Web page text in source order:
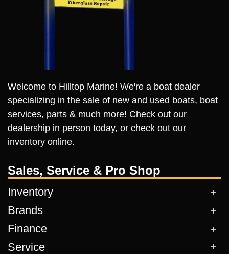
Welcome to Hilltop Marine! We're a boat dealer
specializing in the sale of new and used boats, boat
services, parts & much more! Check out our
dealership in person today, or check out our
inventory online.
Sales, Service & Pro Shop
Inventory
Brands
Finance
Service